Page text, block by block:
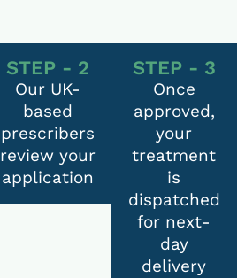
STEP - 2
Our UK-
based
prescribers
review your
application
STEP - 3
Once
approved,
your
treatment
is
dispatched
for next-
day
delivery